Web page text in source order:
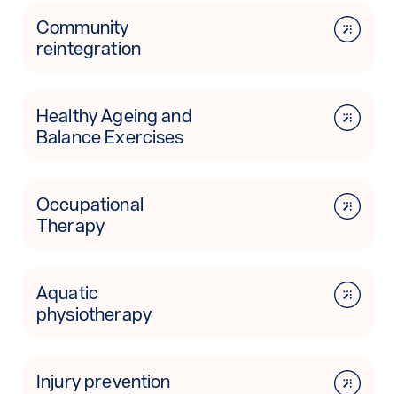
Community
reintegration
Healthy Ageing and
Balance Exercises
Occupational
Therapy
Aquatic
physiotherapy
Injury prevention